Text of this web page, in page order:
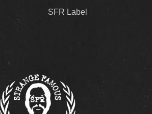
SFR Label